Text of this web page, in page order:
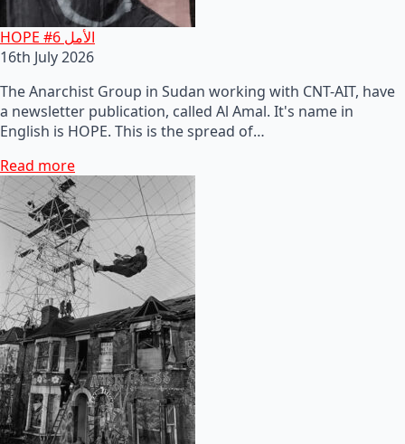
HOPE #6 الأمل
16th July 2026
The Anarchist Group in Sudan working with CNT-AIT, have
a newsletter publication, called Al Amal. It's name in
English is HOPE. This is the spread of…
Read more